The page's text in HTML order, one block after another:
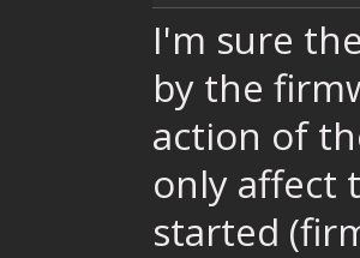
I'm sure
by the
action of
only affect
started